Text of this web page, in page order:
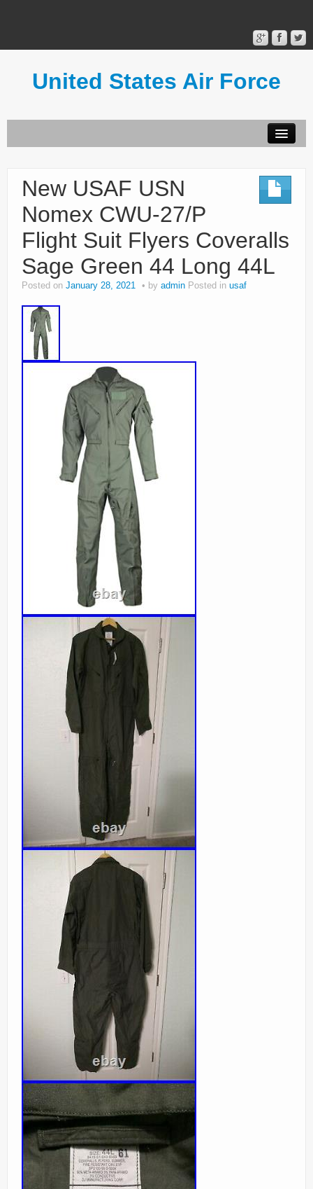
United States Air Force
Terms of Use
New USAF USN
Nomex CWU-27/P
Flight Suit Flyers Coveralls
Sage Green 44 Long 44L
Posted on January 28, 2021 by admin Posted in usaf